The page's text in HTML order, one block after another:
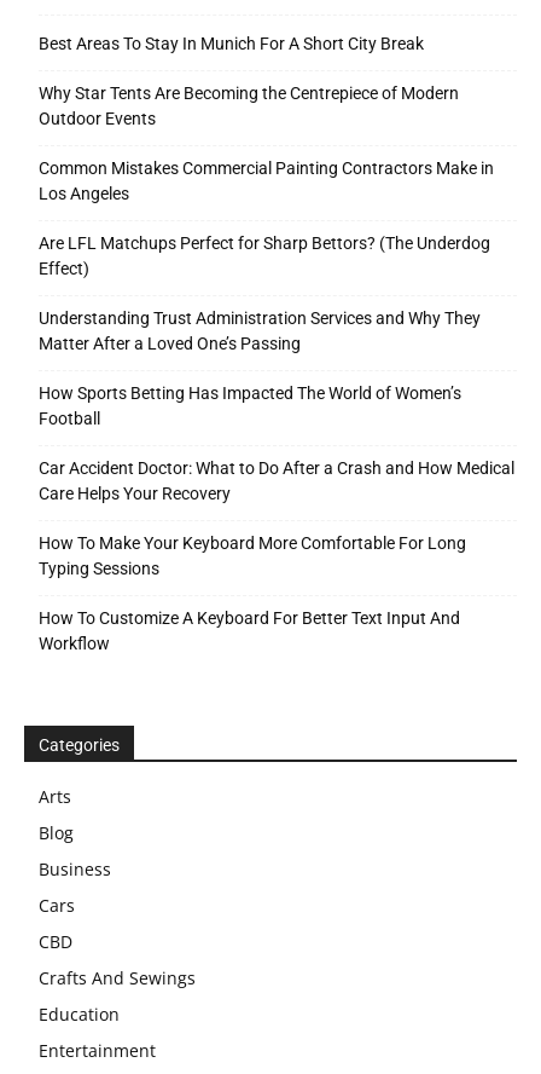
Best Areas To Stay In Munich For A Short City Break
Why Star Tents Are Becoming the Centrepiece of Modern
Outdoor Events
Common Mistakes Commercial Painting Contractors Make in
Los Angeles
Are LFL Matchups Perfect for Sharp Bettors? (The Underdog
Effect)
Understanding Trust Administration Services and Why They
Matter After a Loved One’s Passing
How Sports Betting Has Impacted The World of Women’s
Football
Car Accident Doctor: What to Do After a Crash and How Medical
Care Helps Your Recovery
How To Make Your Keyboard More Comfortable For Long
Typing Sessions
How To Customize A Keyboard For Better Text Input And
Workflow
Categories
Arts
Blog
Business
Cars
CBD
Crafts And Sewings
Education
Entertainment